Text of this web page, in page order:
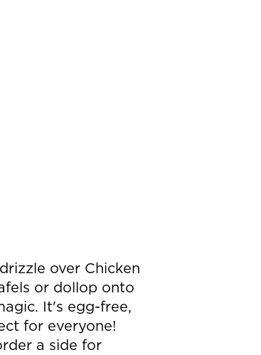
over Chicken
or dollop onto
It's egg-free,
for everyone!
a side for